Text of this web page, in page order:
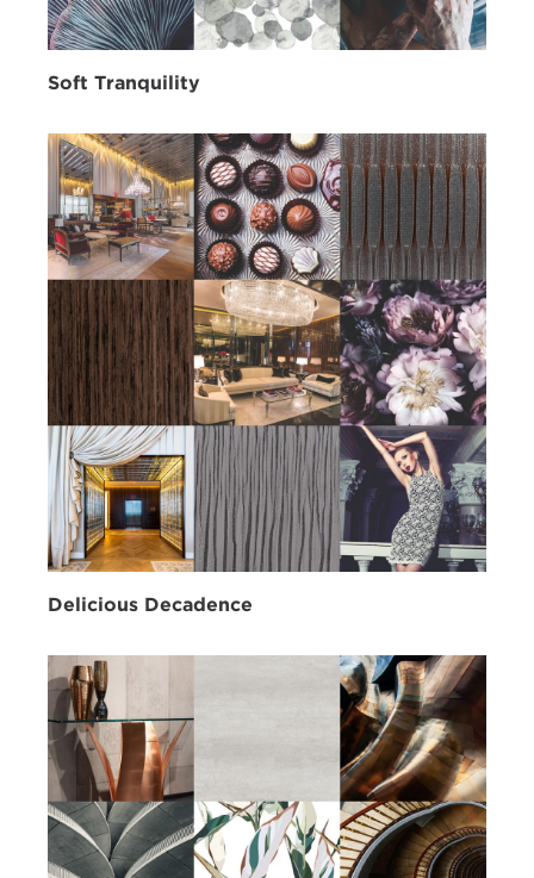
Soft Tranquility
Delicious Decadence